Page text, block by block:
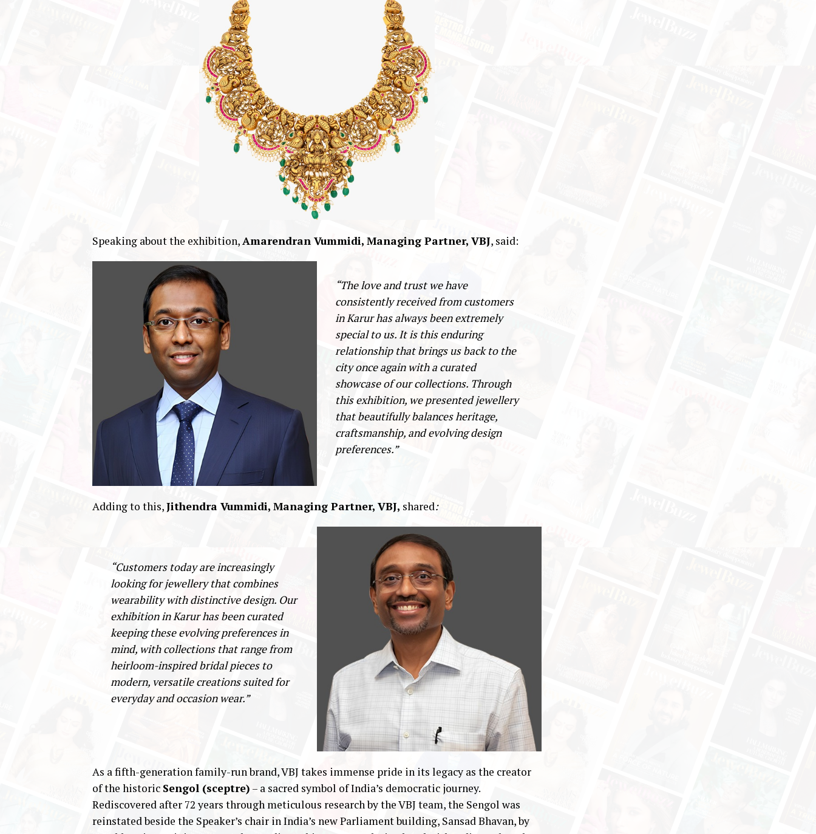
Speaking about the exhibition, Amarendran Vummidi, Managing Partner, VBJ, said:
“The love and trust we have
consistently received from customers
in Karur has always been extremely
special to us. It is this enduring
relationship that brings us back to the
city once again with a curated
showcase of our collections. Through
this exhibition, we presented jewellery
that beautifully balances heritage,
craftsmanship, and evolving design
preferences.”
Adding to this,Jithendra Vummidi, Managing Partner, VBJ, shared:
“Customers today are increasingly
looking for jewellery that combines
wearability with distinctive design. Our
exhibition in Karur has been curated
keeping these evolving preferences in
mind, with collections that range from
heirloom-inspired bridal pieces to
modern, versatile creations suited for
everyday and occasion wear.”
As a fifth-generation family-run brand, VBJ takes immense pride in its legacy as the creator
of the historic Sengol (sceptre) – a sacred symbol of India’s democratic journey.
Rediscovered after 72 years through meticulous research by the VBJ team, the Sengol was
reinstated beside the Speaker’s chair in India’s new Parliament building, Sansad Bhavan, by